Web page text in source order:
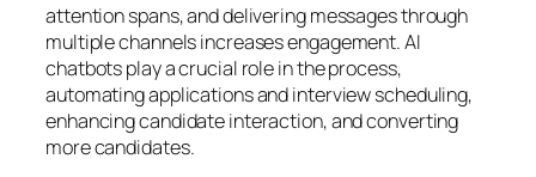
attention spans, and delivering messages through
multiple channels increases engagement. AI
chatbots play a crucial role in the process,
automating applications and interview scheduling,
enhancing candidate interaction, and converting
more candidates.